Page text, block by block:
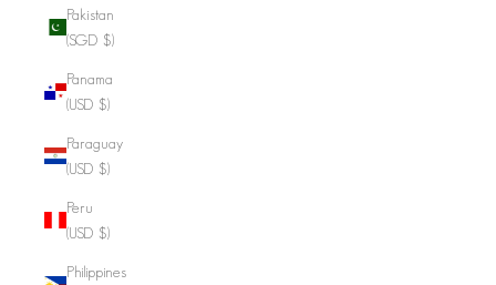
Pakistan
(SGD $)
Panama
(USD $)
Paraguay
(USD $)
Peru
(USD $)
Philippines